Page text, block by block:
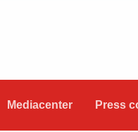
Mediacenter Press